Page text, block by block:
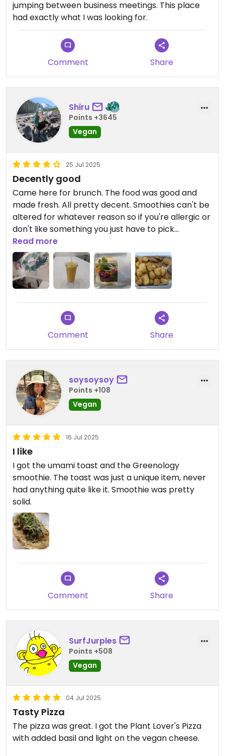
jumping between business meetings. This place
had exactly what I was looking for.
Comment Share
Shiru
Points +3645
Vegan
25 Jul 2025
Decently good
Came here for brunch. The food was good and
made fresh. All pretty decent. Smoothies can't be
altered for whatever reason so if you're allergic or
don't like something you just have to pick
something else.
Read more
Comment Share
soysoysoy
Points +108
Vegan
16 Jul 2025
I like
I got the umami toast and the Greenology
smoothie. The toast was just a unique item, never
had anything quite like it. Smoothie was pretty
solid.
Comment Share
SurfJurples
Points +508
Vegan
04 Jul 2025
Tasty Pizza
The pizza was great. I got the Plant Lover's Pizza
with added basil and light on the vegan cheese.